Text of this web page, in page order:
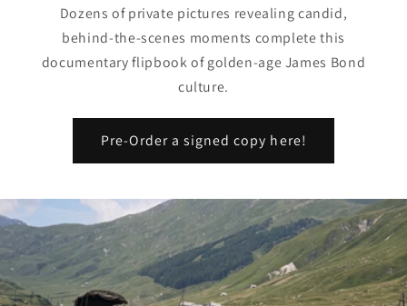
Dozens of private pictures revealing candid,
behind-the-scenes moments complete this
documentary flipbook of golden-age James Bond
culture.
Pre-Order a signed copy here!